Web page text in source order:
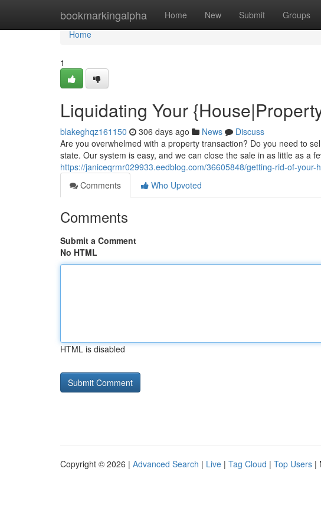
bookmarkingalpha Home New Submit Groups
Home
Home
1
Liquidating Your
blakeghqz161150 306 days ago News
Discuss
Are you overwhelmed with a property transaction? Do you need to
state. Our system is easy, and we can close the sale in as little as a
https://janiceqrmr029933.eedblog.com/36605848/getting-rid-of-
Comments
Who Upvoted
Comments
Submit a Comment
No HTML
HTML is disabled
Copyright © 2026 | Advanced Search | Live | Tag Cloud | Top Users |